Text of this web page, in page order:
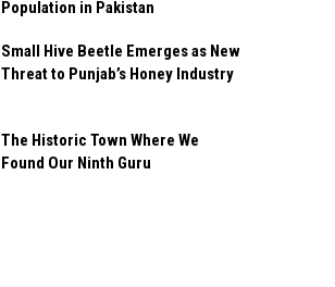
Population in Pakistan
Small Hive Beetle Emerges as New
Threat to Punjab’s Honey Industry
The Historic Town Where We
Found Our Ninth Guru